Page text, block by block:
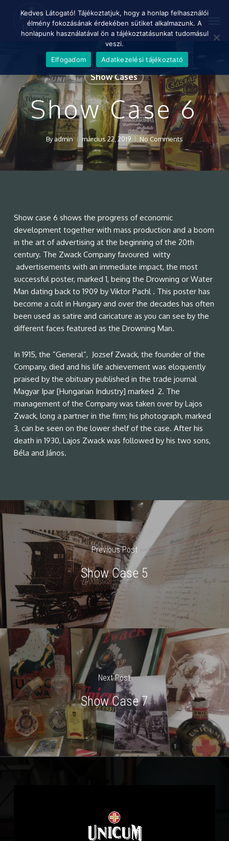
Show Cases
Show Case 6
Byadmin március 22, 2019 No Comments
Show case 6 shows the progress of economic
development together with mass production and a boom
in the art of advertising at the beginning of the 20th
century. The Zwack Company favoured witty
advertisements with an immediate impact, the most
successful poster, marked 1, being the Drowning or Water
Man dating back to 1909 by Viktor Pachl . This poster has
become a cult in Hungary and over the decades has often
been used as satire and caricature as you can see by the
different faces featured as the Drowning Man.
In 1915, the ”General”, Jozsef Zwack, the founder of the
Company, died and his life achievement was eloquently
praised by the obituary published in the trade journal
Magyar Ipar [Hungarian Industry] marked 2. The
management of the Company was taken over by Lajos
Zwack, long a partner in the firm; his photograph, marked
3, can be seen on the lower shelf of the case. After his
death in 1930, Lajos Zwack was followed by his two sons,
Béla and János.
Previous Post
Show Case 5
Next Post
Show Case 7
Kedves Látogató! Tájékoztatjuk, hogy a honlap felhasználói
élmény fokozásának érdekében sütiket alkalmazunk. A
honlapunk használatával ön a tájékoztatásunkat tudomásul
veszi.
Elfogadom
Adatkezelési tájékoztató